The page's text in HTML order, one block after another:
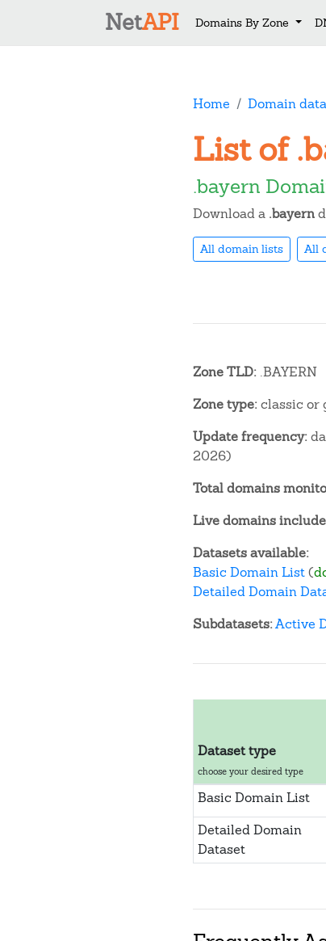
NetAPI Domains By Zone
Home Domain
List of
.bayern
Download a .bayern
All domain lists All
Zone TLD: .BAYERN
Zone type:classic or
Update frequency:
2026)
Total domains
Live domains
Datasets available:
Basic Domain List(
Detailed Domain
Subdatasets:Active
Dataset type
choose your desired type
Basic Domain List
Detailed Domain
Dataset